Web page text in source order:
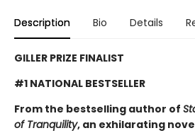
Description Bio Details
GILLER PRIZE FINALIST
#1 NATIONAL BESTSELLER
From the bestselling author of
of Tranquility, an exhilarating